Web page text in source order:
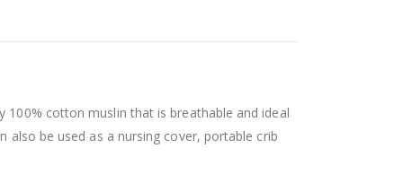
cotton muslin that is breathable and ideal
also be used as a nursing cover, portable crib